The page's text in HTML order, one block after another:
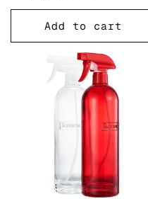
price
Add to cart